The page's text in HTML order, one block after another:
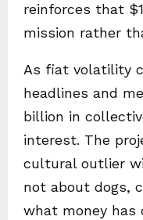
reinforces that
mission rather
As fiat volatility
headlines and
billion in
interest. The
cultural outlier
not about dogs,
what money has